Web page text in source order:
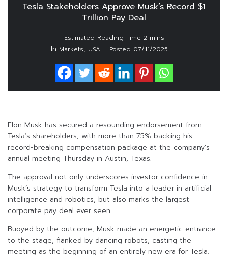
Tesla Stakeholders Approve Musk’s Record $1
Trillion Pay Deal
In Markets, USA Posted 07/11/2025
Elon Musk has secured a resounding endorsement from
Tesla’s shareholders, with more than 75% backing his
record-breaking compensation package at the company’s
annual meeting Thursday in Austin, Texas.
The approval not only underscores investor confidence in
Musk’s strategy to transform Tesla into a leader in artificial
intelligence and robotics, but also marks the largest
corporate pay deal ever seen.
Buoyed by the outcome, Musk made an energetic entrance
to the stage, flanked by dancing robots, casting the
meeting as the beginning of an entirely new era for Tesla.